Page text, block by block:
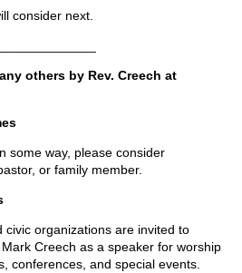
consider next.
others by Rev. Creech at
some way, please consider
or family member.
civic organizations are invited to
Creech as a speaker for worship
conferences, and special events.